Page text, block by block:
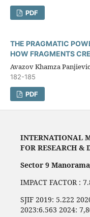
PDF
THE PRAGMATIC
HOW FRAGMENTS
Avazov Khamza
182-185
PDF
INTERNATIONAL
FOR RESEARCH &
Sector 9
IMPACT FACTOR :
SJIF 2019: 5.222
2023:6.563 2024: